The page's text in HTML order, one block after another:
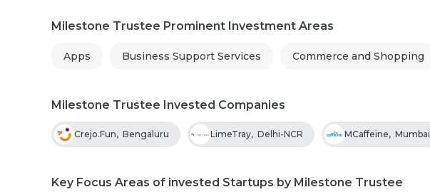
Milestone Trustee Prominent Investment Areas
Apps Business Support Services Commerce and Shopping
Milestone Trustee Invested Companies
Crejo.Fun, Bengaluru LimeTray, Delhi-NCR MCaffeine, Mumbai
Key Focus Areas of invested Startups by Milestone Trustee